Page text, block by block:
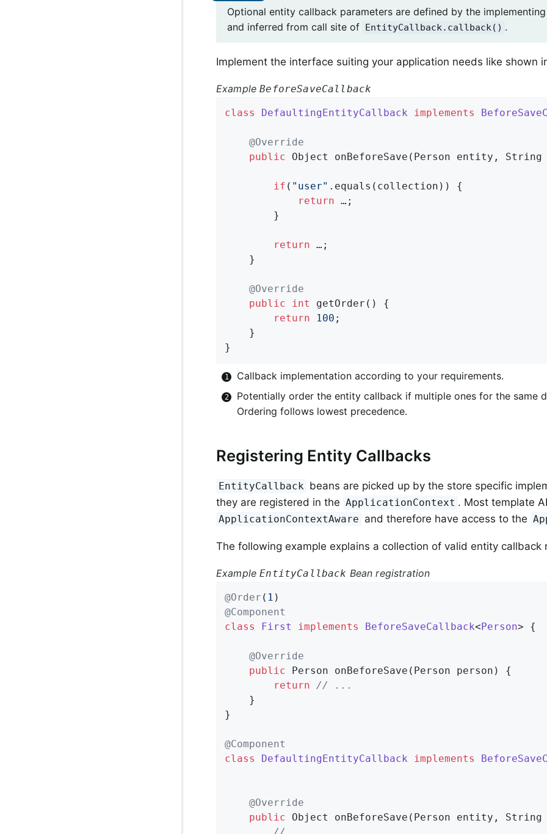
Optional entity callback parameters are defined by the
and inferred from call site of EntityCallback.callback() .
Implement the interface suiting your application needs like shown
ExampleBeforeSaveCallback
class DefaultingEntityCallback implements
@Override
public Object onBeforeSave (Person entity,
if ( "user" .equals(collection)) {
return …;
return …;
@Override
public
int getOrder ()
{
return
100
}
Callback implementation according to your requirements.
Potentially order the entity callback if multiple ones for the same
Ordering follows lowest precedence.
Registering Entity Callbacks
EntityCallback beans are picked up by the store specific
they are registered in the ApplicationContext . Most template
ApplicationContextAware and therefore have access to the
The following example explains a collection of valid entity callback
ExampleEntityCallback Bean registration
@Order ( 1
@Component
class
First implements BeforeSaveCallback< Person> {
@Override
public Person onBeforeSave (Person person)
{
return
// ...
}
@Component
class
DefaultingEntityCallback implements
@Override
public Object onBeforeSave (Person entity,